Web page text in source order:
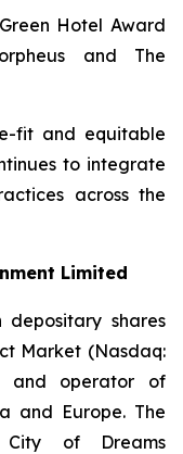
Hotel Award
and The
fit and equitable
to integrate
across the
Limited
depositary shares
Market (Nasdaq:
and operator of
and Europe. The
City of Dreams